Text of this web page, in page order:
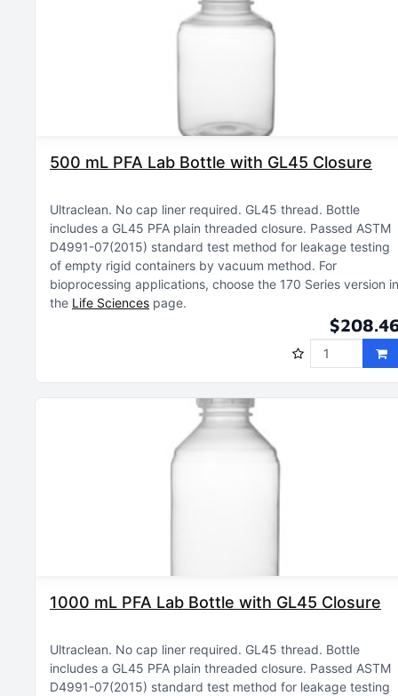
500 mL PFA Lab Bottle with GL45 Closure
Ultraclean No cap liner required GL45 thread Bottle
includes a GL45 PFA plain threaded closure Passed ASTM
D4991-07(2015) standard test method for leakage testing
of empty rigid containers by vacuum method For
bioprocessing applications, choose the 170 Series version in
the Life Sciences page
1000 mL PFA Lab Bottle with GL45 Closure
Ultraclean No cap liner required GL45 thread Bottle
includes a GL45 PFA plain threaded closure Passed ASTM
D4991-07(2015) standard test method for leakage testing